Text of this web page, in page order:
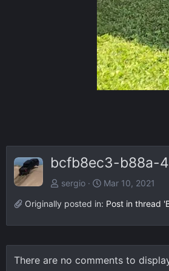
bcfb8ec3-b88a-
sergio
Mar 10, 2021
Originally posted in: Post in thread
There are no comments to